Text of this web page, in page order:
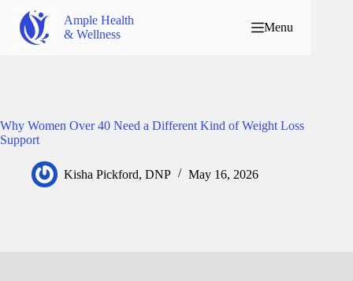
Ample Health
& Wellness
Menu
Why Women Over 40 Need a Different Kind of Weight Loss
Support
Kisha Pickford, DNP May 16, 2026